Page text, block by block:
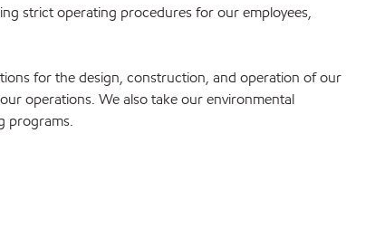
strict operating procedures for our employees,
for the design, construction, and operation of our
operations. We also take our environmental
programs.